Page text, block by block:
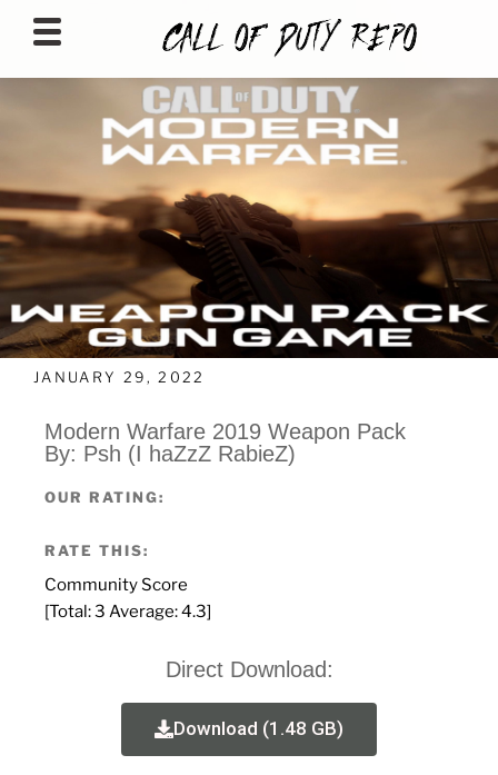
CALLOFDUTYREPO
JANUARY 29, 2022
Modern Warfare 2019 Weapon Pack
By: Psh (I haZzZ RabieZ)
OUR RATING:
RATE THIS:
Community Score
[Total:3 Average:4.3]
Direct Download:
Download (1.48 GB)